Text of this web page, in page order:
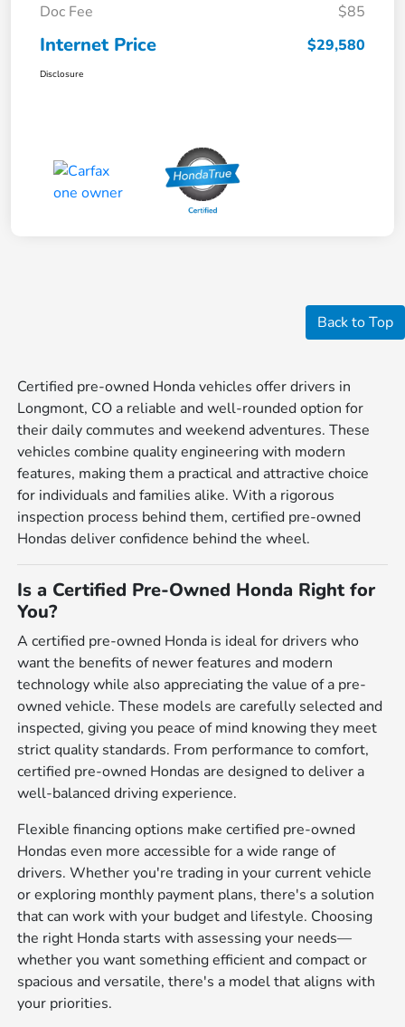
Doc Fee
$85
Internet Price $29,580
Disclosure
Back to Top
Certified pre-owned Honda vehicles offer drivers in
Longmont, CO a reliable and well-rounded option for
their daily commutes and weekend adventures. These
vehicles combine quality engineering with modern
features, making them a practical and attractive choice
for individuals and families alike. With a rigorous
inspection process behind them, certified pre-owned
Hondas deliver confidence behind the wheel.
Is a Certified Pre-Owned Honda Right for
You?
A certified pre-owned Honda is ideal for drivers who
want the benefits of newer features and modern
technology while also appreciating the value of a pre-
owned vehicle. These models are carefully selected and
inspected, giving you peace of mind knowing they meet
strict quality standards. From performance to comfort,
certified pre-owned Hondas are designed to deliver a
well-balanced driving experience.
Flexible financing options make certified pre-owned
Hondas even more accessible for a wide range of
drivers. Whether you're trading in your current vehicle
or exploring monthly payment plans, there's a solution
that can work with your budget and lifestyle. Choosing
the right Honda starts with assessing your needs—
whether you want something efficient and compact or
spacious and versatile, there's a model that aligns with
your priorities.